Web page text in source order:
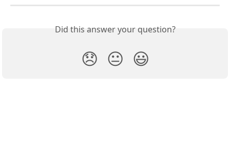
Did this answer your question?
😞 😐 😃